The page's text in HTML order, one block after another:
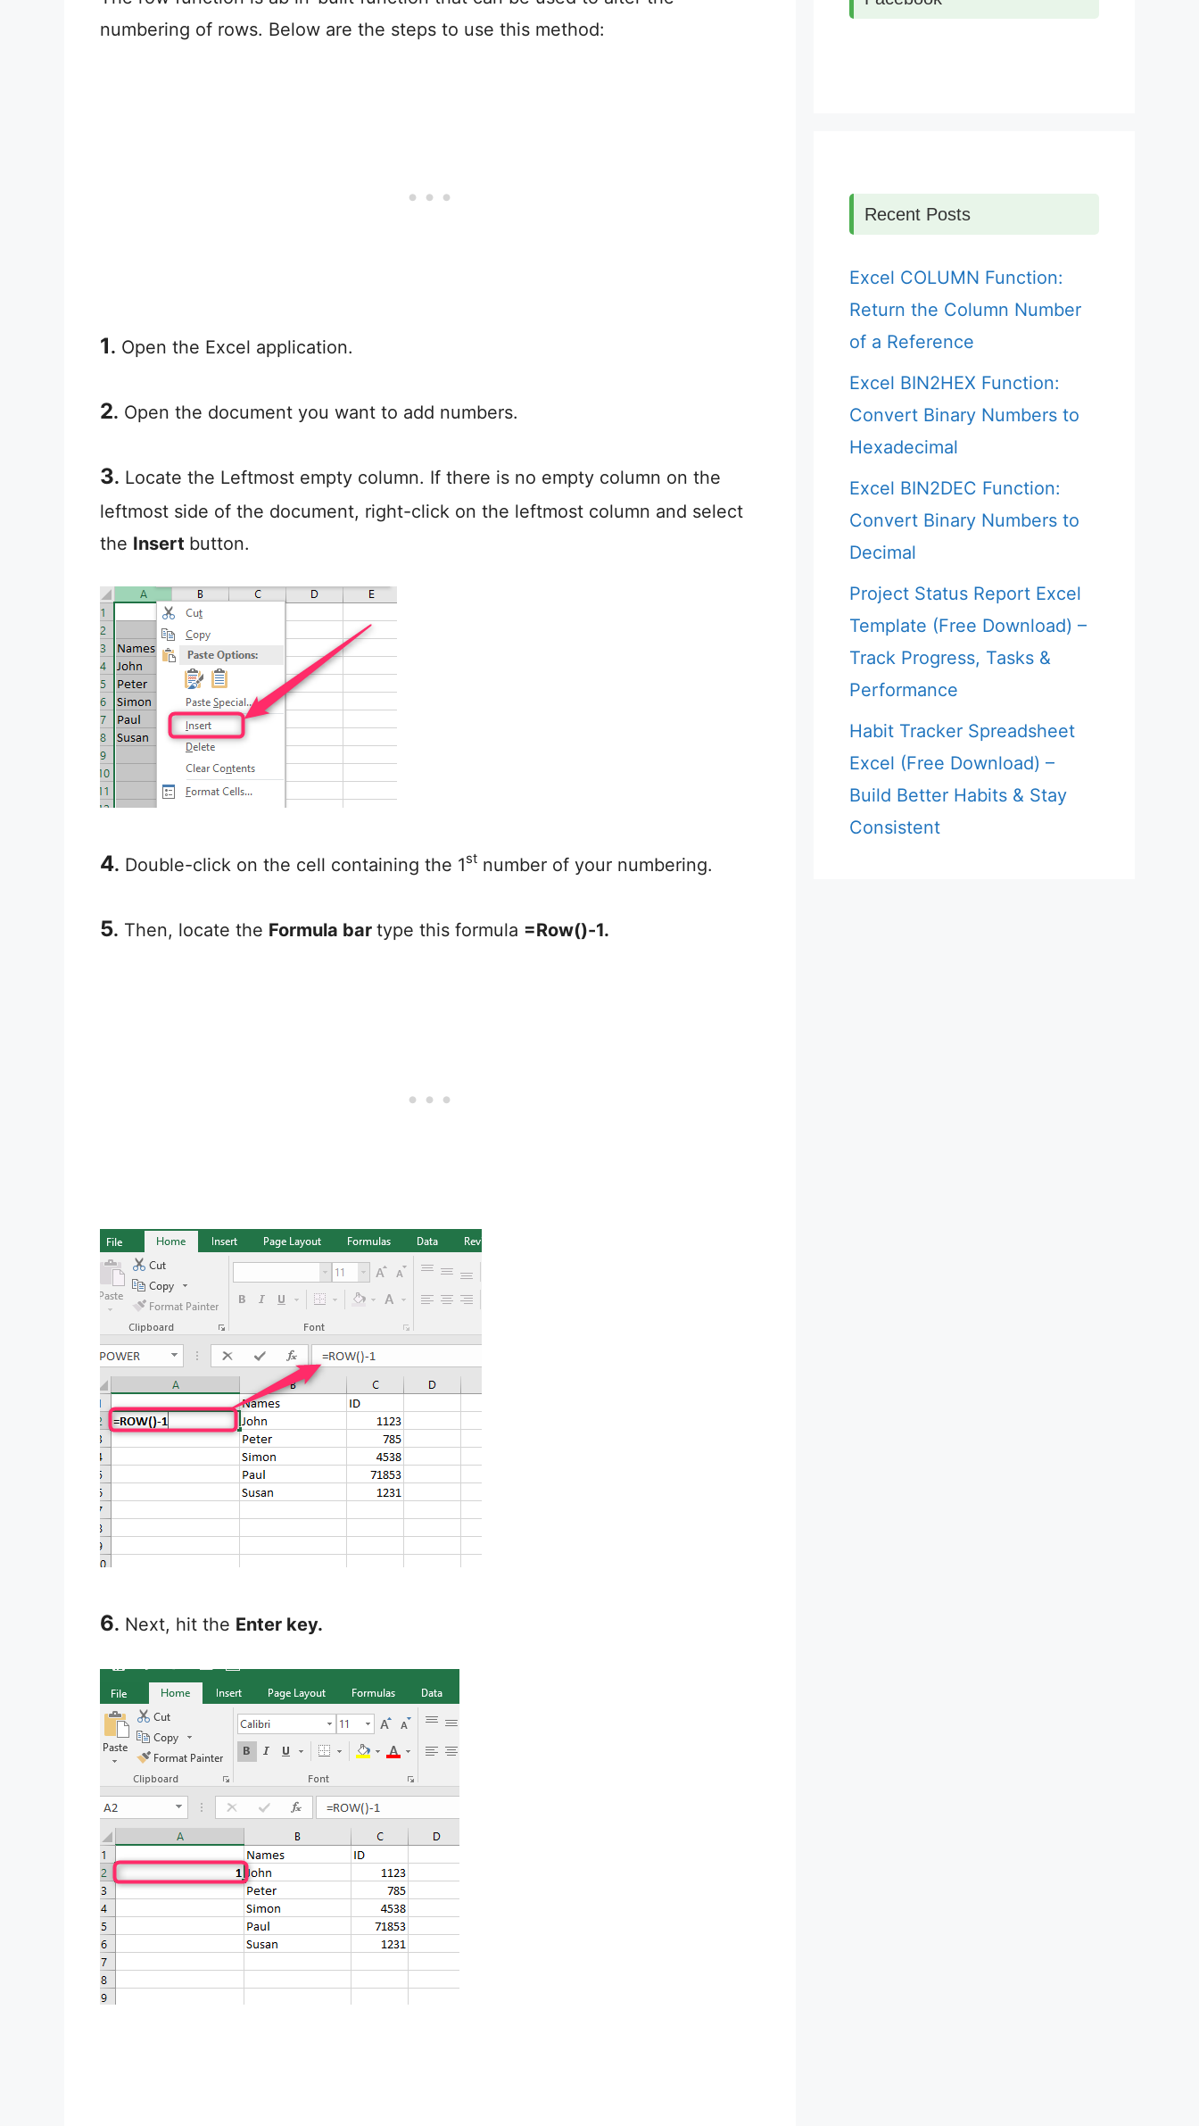
numbering of rows. Below are the steps to use this method:
1. Open the Excel application.
2. Open the document you want to add numbers.
3. Locate the Leftmost empty column. If there is no empty column on the
leftmost side of the document, right-click on the leftmost column and select
the Insert button.
4. Double-click on the cell containing the 1st number of your numbering.
5. Then, locate the Formula bar type this formula =Row()-1.
6. Next, hit the Enter key.
Recent Posts
Excel COLUMN Function:
Return the Column Number
of a Reference
Excel BIN2HEX Function:
Convert Binary Numbers to
Hexadecimal
Excel BIN2DEC Function:
Convert Binary Numbers to
Decimal
Project Status Report Excel
Template (Free Download) –
Track Progress, Tasks &
Performance
Habit Tracker Spreadsheet
Excel (Free Download) –
Build Better Habits & Stay
Consistent